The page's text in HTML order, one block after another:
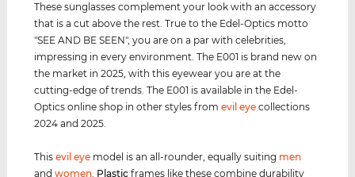
These sunglasses complement your look with an accessory
that is a cut above the rest. True to the Edel-Optics motto
"SEE AND BE SEEN", you are on a par with celebrities,
impressing in every environment. The E001 is brand new on
the market in 2025, with this eyewear you are at the
cutting-edge of trends. The E001 is available in the Edel-
Optics online shop in other styles fromevil eye collections
2024 and 2025.
Thisevil eye model is an all-rounder, equally suiting men
andwomen. Plastic frames like these combine durability